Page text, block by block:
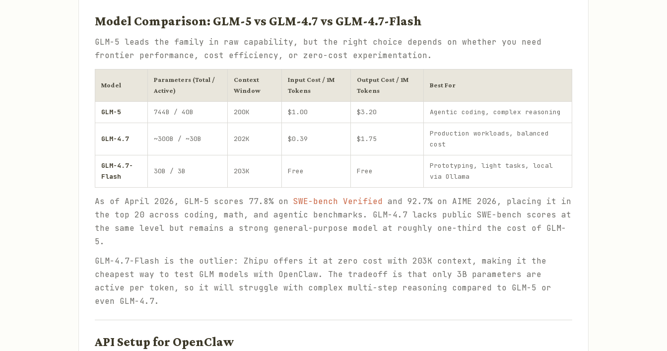
Model Comparison: GLM-5 vs GLM-4.7 vs GLM-4.7-Flash
GLM-5 leads the family in raw capability, but the right choice depends on whether you need
frontier performance, cost efficiency, or zero-cost experimentation.
Model
Parameters (Total /
Active)
Context
Window
Input Cost / 1M
Tokens
Output Cost / 1M
Tokens
Best For
GLM-5 744B / 40B 200K $1.00 $3.20 Agentic coding, complex reasoning
GLM-4.7 ~300B / ~30B 202K $0.39 $1.75
Production workloads, balanced
cost
GLM-4.7-
Flash
30B / 3B 203K Free Free
Prototyping, light tasks, local
via Ollama
As of April 2026, GLM-5 scores 77.8% on SWE-bench Verified and 92.7% on AIME 2026, placing it in
the top 20 across coding, math, and agentic benchmarks. GLM-4.7 lacks public SWE-bench scores at
the same level but remains a strong general-purpose model at roughly one-third the cost of GLM-
5.
GLM-4.7-Flash is the outlier: Zhipu offers it at zero cost with 203K context, making it the
cheapest way to test GLM models with OpenClaw. The tradeoff is that only 3B parameters are
active per token, so it will struggle with complex multi-step reasoning compared to GLM-5 or
even GLM-4.7.
API Setup for OpenClaw